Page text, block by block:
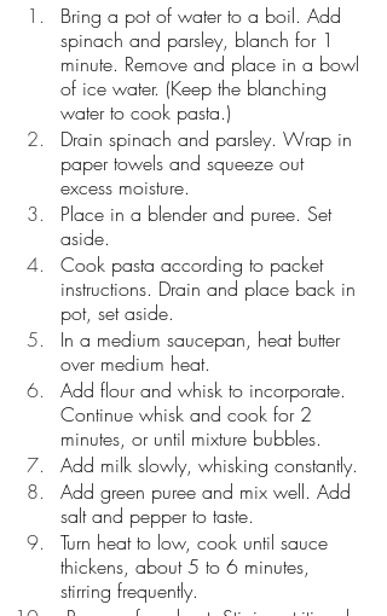
Bring a pot of water to a boil. Add
spinach and parsley, blanch for 1
minute. Remove and place in a bowl
of ice water. (Keep the blanching
water to cook pasta.)
Drain spinach and parsley. Wrap in
paper towels and squeeze out
excess moisture.
Place in a blender and puree. Set
aside.
Cook pasta according to packet
instructions. Drain and place back in
pot, set aside.
In a medium saucepan, heat butter
over medium heat.
Add flour and whisk to incorporate.
Continue whisk and cook for 2
minutes, or until mixture bubbles.
Add milk slowly, whisking constantly.
Add green puree and mix well. Add
salt and pepper to taste.
Turn heat to low, cook until sauce
thickens, about 5 to 6 minutes,
stirring frequently.